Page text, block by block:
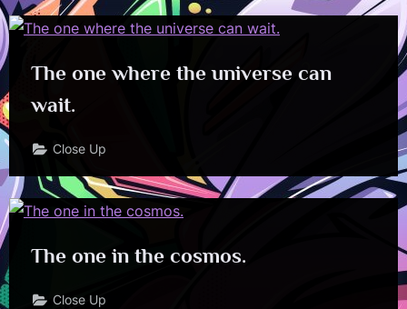
The one where the universe can
wait.
Close Up
The one in the cosmos.
Close Up